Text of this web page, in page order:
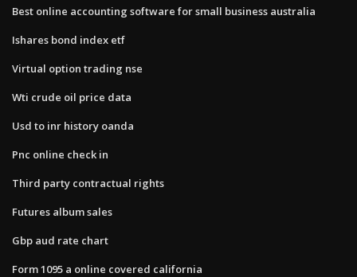
Best online accounting software for small business australia
Ishares bond index etf
Virtual option trading nse
Wti crude oil price data
Usd to inr history oanda
Pnc online check in
Third party contractual rights
Futures album sales
Gbp aud rate chart
Form 1095 a online covered california